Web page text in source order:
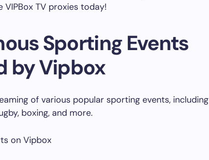
TV proxies today!
Sporting Events
by Vipbox
of various popular sporting events, including
boxing, and more.